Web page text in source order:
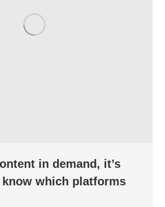
in demand, it’s
which platforms